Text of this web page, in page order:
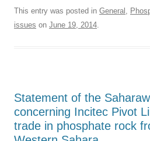
This entry was posted in General ,
issues on June 19, 2014.
Statement of the
concerning Incitec Pivot
trade in phosphate rock